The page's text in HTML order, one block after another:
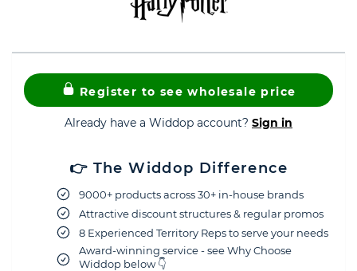
Register to see wholesale price
Already have a Widdop account? Sign in
👉 The Widdop Difference
9000+ products across 30+ in-house brands
Attractive discount structures & regular promos
8 Experienced Territory Reps to serve your needs
Award-winning service - see Why Choose
Widdop below 👇